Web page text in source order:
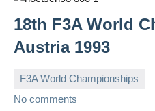
18th F3A World
Austria 1993
F3A World Championships
No comments